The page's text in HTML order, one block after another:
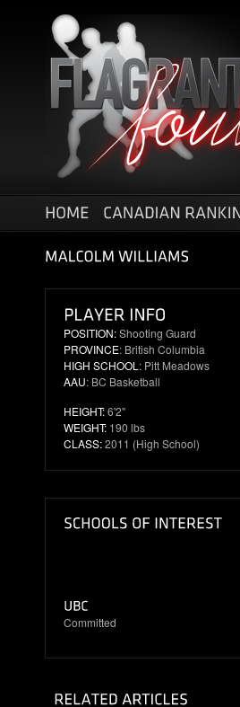
POSITION:Shooting Guard
PROVINCE: British Columbia
HIGH SCHOOL : Pitt Meadows
AAU: BC Basketball
HEIGHT:6'2"
WEIGHT: 190 lbs
CLASS:2011 (High School)
Committed